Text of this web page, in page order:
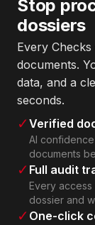
Stop
dossiers
Every
documents.
data, and a
seconds.
✓Verified
AI
documents
✓ Full audit
Every
dossier and
✓ One-click